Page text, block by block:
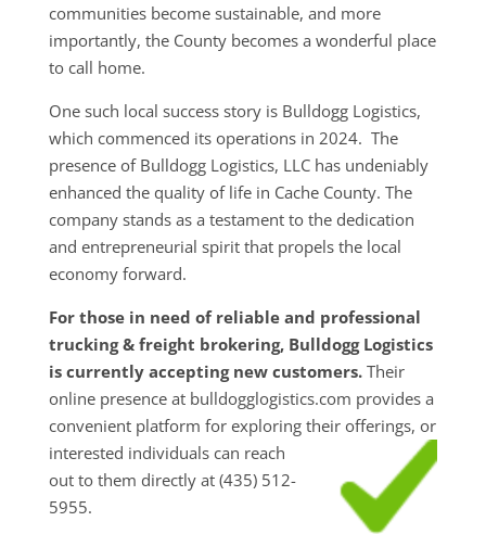
communities become sustainable, and more
importantly, the County becomes a wonderful place
to call home.
One such local success story is Bulldogg Logistics,
which commenced its operations in 2024. The
presence of Bulldogg Logistics, LLC has undeniably
enhanced the quality of life in Cache County. The
company stands as a testament to the dedication
and entrepreneurial spirit that propels the local
economy forward.
For those in need of reliable and professional
trucking & freight brokering, Bulldogg Logistics
is currently accepting new customers.Their
online presence at bulldogglogistics.com provides a
convenient platform for exploring their offerings, or
interested individuals can reach
out to them directly at (435) 512-
5955.